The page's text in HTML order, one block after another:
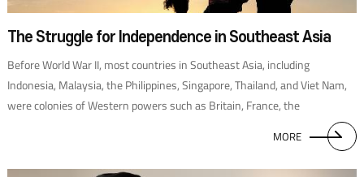
The Struggle for Independence in Southeast Asia
Before World War II, most countries in Southeast Asia, including
Indonesia, Malaysia, the Philippines, Singapore, Thailand, and Viet Nam,
were colonies of Western powers such as Britain, France, the
Netherlands, Portugal, and the United States. With the outbreak of the
Pacific War in 1941, Japan began to take them over. These colonial
experiences had a significant impact on the countries’political systems
MORE